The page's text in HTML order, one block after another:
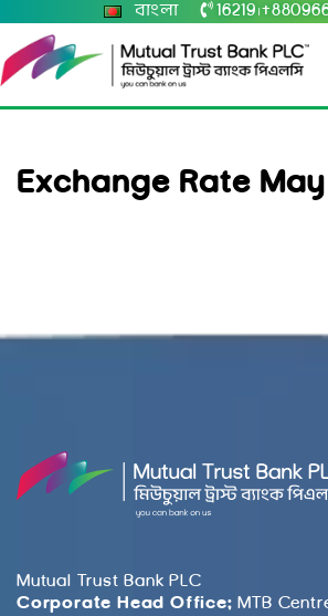
বাংলা 16219
Exchange Rate
Mutual Trust Bank PLC
Corporate Head Office: MTB